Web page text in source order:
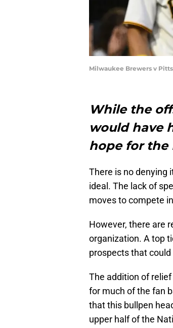
Milwaukee Brewers v
While the
would have
hope for the
There is no denying
ideal. The lack of
moves to compete
However, there are
organization. A top
prospects that
The addition of
for much of the fan
that this bullpen
upper half of the